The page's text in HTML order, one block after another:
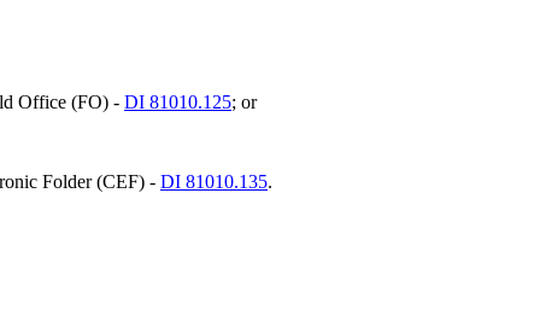
Office (FO) - DI 81010.125; or
Folder (CEF) - DI 81010.135.